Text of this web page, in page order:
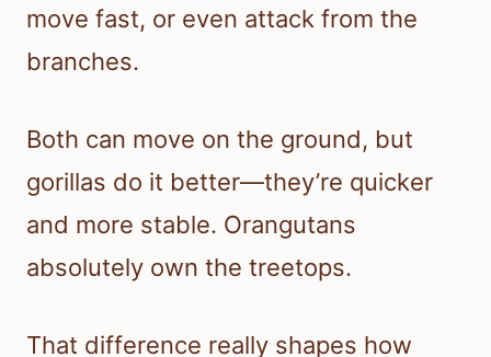
move fast, or even attack from the
branches.
Both can move on the ground, but
gorillas do it better—they’re quicker
and more stable. Orangutans
absolutely own the treetops.
That difference really shapes how